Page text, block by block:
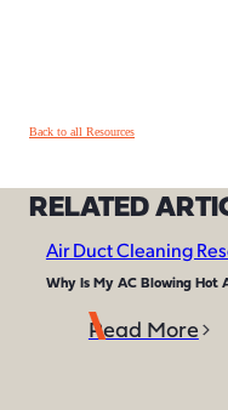
Back to all Resources
RELATED
Air Duct Cleaning
Why Is My AC Blowing Hot
Read More